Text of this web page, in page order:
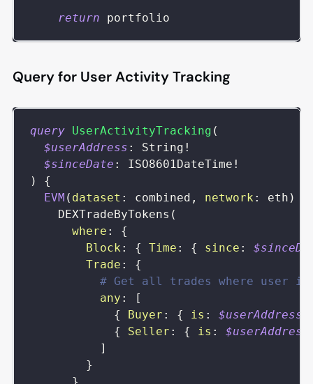
return portfolio
Query for User Activity Tracking
query UserActivityTracking (
$userAddress : String !
$sinceDate : ISO8601DateTime !
)
{
EVM ( dataset : combined , network : eth )
DEXTradeByTokens (
where :
{
Block : { Time : { since :
Trade :
{
# Get all trades where user
any :
[
{
Buyer : { is : $userAddress
{
Seller : { is :
$userAddress
]
}